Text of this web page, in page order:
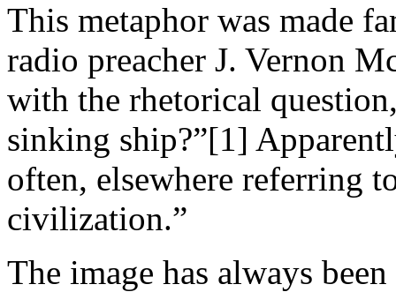
This metaphor was made
radio preacher J. Vernon
with the rhetorical
sinking ship?”[1]
often, elsewhere referring
civilization.”
The image has always